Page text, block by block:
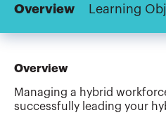
Overview Learning
Overview
Managing a hybrid
successfully leading your